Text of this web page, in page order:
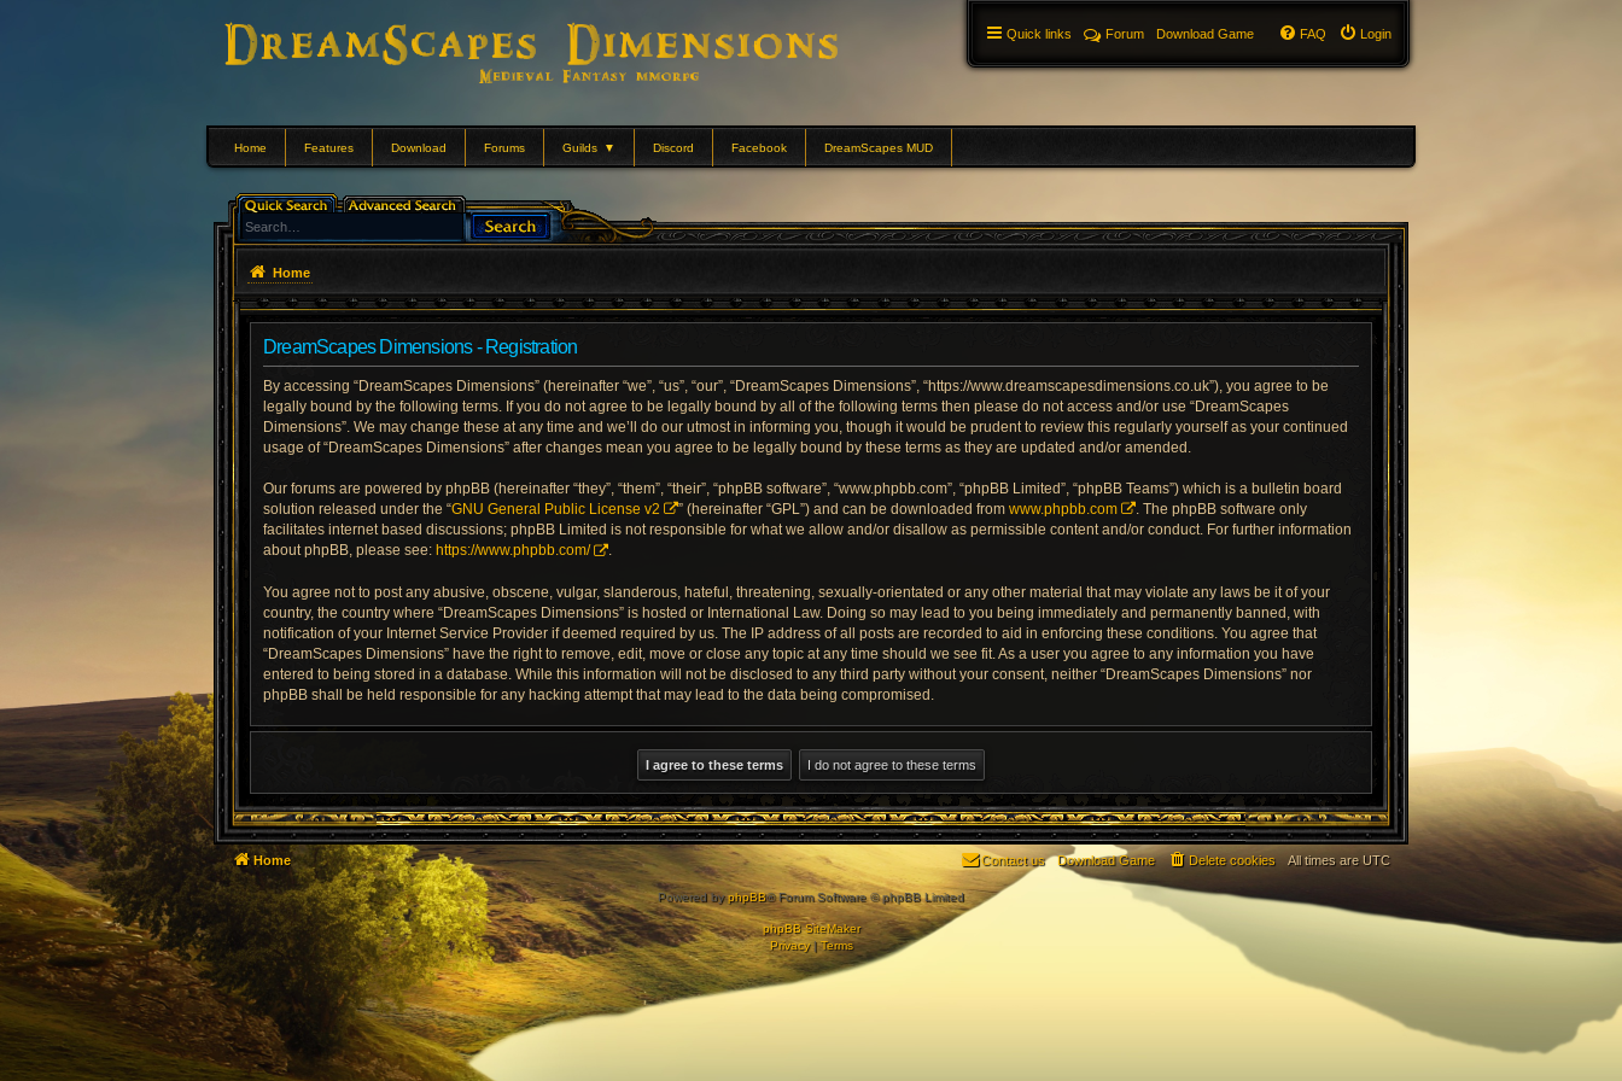
Home Features Download Forums Guilds ▼ Discord Facebook DreamScapes MUD
Quick links Login
FAQ
Forum Download Game
Home
DreamScapes Dimensions - Registration
By accessing “DreamScapes Dimensions” (hereinafter “we”, “us”, “our”, “DreamScapes Dimensions”, “https://www.dreamscapesdimensions.co.uk”), you agree to be
legally bound by the following terms. If you do not agree to be legally bound by all of the following terms then please do not access and/or use “DreamScapes
Dimensions”. We may change these at any time and we’ll do our utmost in informing you, though it would be prudent to review this regularly yourself as your continued
usage of “DreamScapes Dimensions” after changes mean you agree to be legally bound by these terms as they are updated and/or amended.
Our forums are powered by phpBB (hereinafter “they”, “them”, “their”, “phpBB software”, “www.phpbb.com”, “phpBB Limited”, “phpBB Teams”) which is a bulletin board
solution released under the “GNU General Public License v2 ” (hereinafter “GPL”) and can be downloaded from www.phpbb.com
. The phpBB software only
facilitates internet based discussions; phpBB Limited is not responsible for what we allow and/or disallow as permissible content and/or conduct. For further information
about phpBB, please see: https://www.phpbb.com/ .
You agree not to post any abusive, obscene, vulgar, slanderous, hateful, threatening, sexually-orientated or any other material that may violate any laws be it of your
country, the country where “DreamScapes Dimensions” is hosted or International Law. Doing so may lead to you being immediately and permanently banned, with
notification of your Internet Service Provider if deemed required by us. The IP address of all posts are recorded to aid in enforcing these conditions. You agree that
“DreamScapes Dimensions” have the right to remove, edit, move or close any topic at any time should we see fit. As a user you agree to any information you have
entered to being stored in a database. While this information will not be disclosed to any third party without your consent, neither “DreamScapes Dimensions” nor
phpBB shall be held responsible for any hacking attempt that may lead to the data being compromised.
Home All times are UTC
Delete cookies
Download Game
Contact us
Powered byphpBB® Forum Software © phpBB Limited
phpBB SiteMaker
Privacy|Terms